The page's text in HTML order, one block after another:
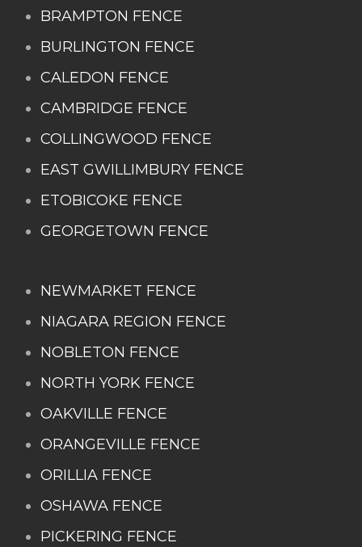
BRAMPTON FENCE
BURLINGTON FENCE
CALEDON FENCE
CAMBRIDGE FENCE
COLLINGWOOD FENCE
EAST GWILLIMBURY FENCE
ETOBICOKE FENCE
GEORGETOWN FENCE
NEWMARKET FENCE
NIAGARA REGION FENCE
NOBLETON FENCE
NORTH YORK FENCE
OAKVILLE FENCE
ORANGEVILLE FENCE
ORILLIA FENCE
OSHAWA FENCE
PICKERING FENCE